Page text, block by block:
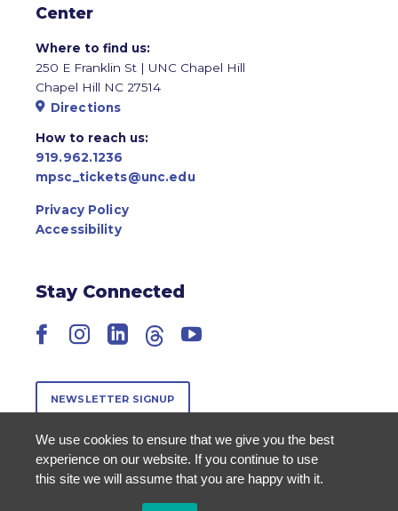
Center
Where to find us:
250 E Franklin St | UNC Chapel Hill
Chapel Hill NC 27514
Directions
How to reach us:
919.962.1236
mpsc_tickets@unc.edu
Privacy Policy
Accessibility
Stay Connected
Facebook
Instagram
LinkedIn
ThreadsYouTube
NEWSLETTER SIGNUP
We use cookies to ensure that we give you the best
experience on our website. If you continue to use
this site we will assume that you are happy with it.